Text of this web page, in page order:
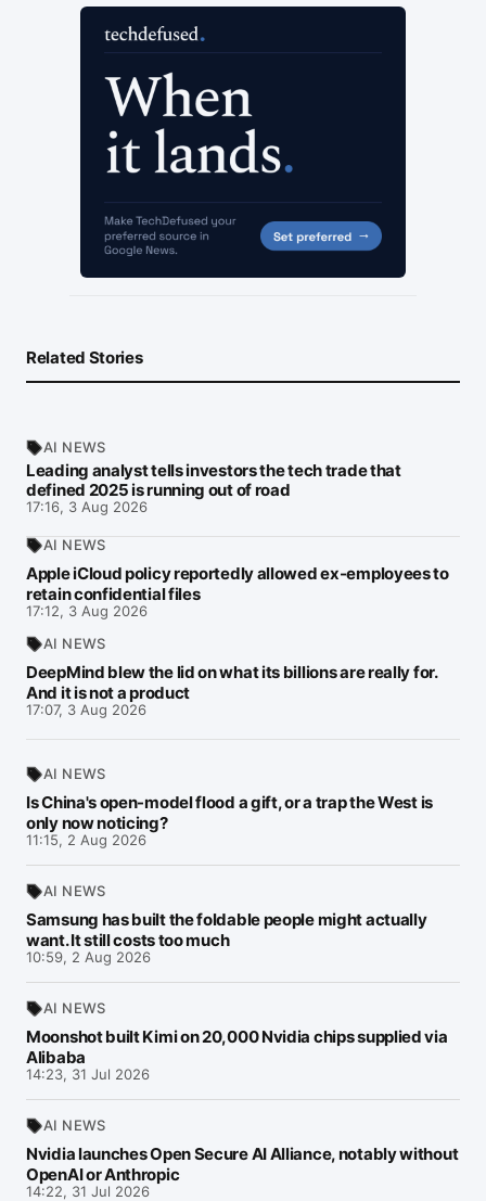
Related Stories
AI NEWS
Leading analyst tells investors the tech trade that
defined 2025 is running out of road
17:16, 3 Aug 2026
AI NEWS
Apple iCloud policy reportedly allowed ex-employees to
retain confidential files
17:12, 3 Aug 2026
AI NEWS
DeepMind blew the lid on what its billions are really for.
And it is not a product
17:07, 3 Aug 2026
AI NEWS
Is China's open-model flood a gift, or a trap the West is
only now noticing?
11:15, 2 Aug 2026
AI NEWS
Samsung has built the foldable people might actually
want. It still costs too much
10:59, 2 Aug 2026
AI NEWS
Moonshot built Kimi on 20,000 Nvidia chips supplied via
Alibaba
14:23, 31 Jul 2026
AI NEWS
Nvidia launches Open Secure AI Alliance, notably without
OpenAI or Anthropic
14:22, 31 Jul 2026